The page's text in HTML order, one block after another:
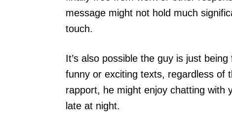
message might not hold much
touch.
It’s also possible the guy is just
funny or exciting texts, regardless of
rapport, he might enjoy chatting with
late at night.